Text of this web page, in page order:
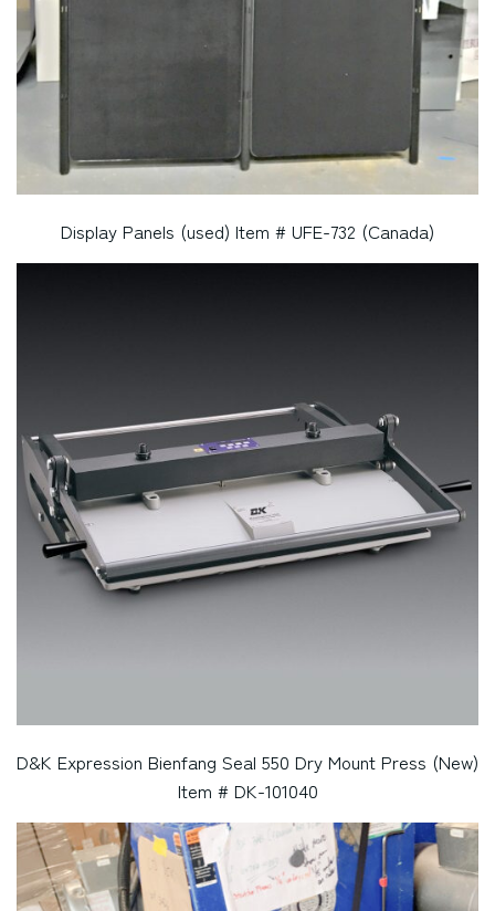
Display Panels (used) Item # UFE-732 (Canada)
D&K Expression Bienfang Seal 550 Dry Mount Press (New)
Item # DK-101040